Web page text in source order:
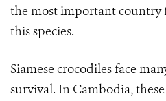
the most important country
this species.
Siamese crocodiles face
survival. In Cambodia,